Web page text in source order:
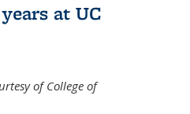
at UC
of College of